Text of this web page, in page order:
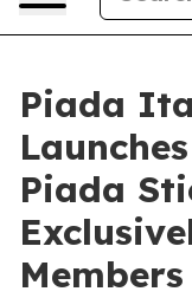
Piada
Piada
Members